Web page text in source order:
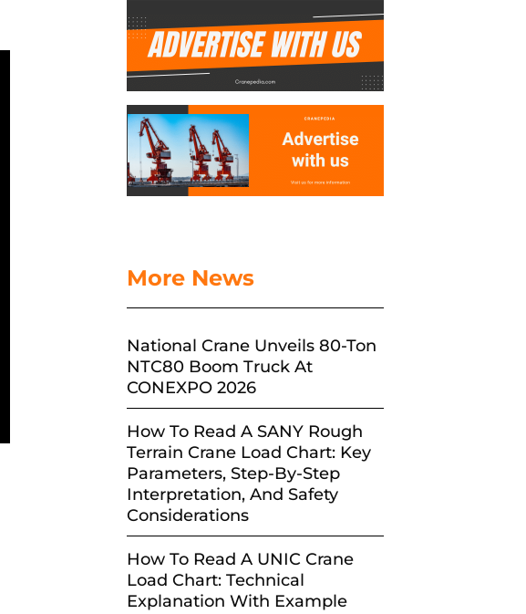
More News
National Crane Unveils 80-Ton
NTC80 Boom Truck At
CONEXPO 2026
How To Read A SANY Rough
Terrain Crane Load Chart: Key
Parameters, Step-By-Step
Interpretation, And Safety
Considerations
How To Read A UNIC Crane
Load Chart: Technical
Explanation With Example